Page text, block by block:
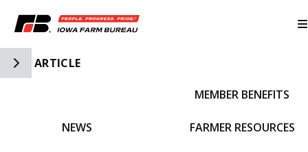
Toggle Side Navigation
ARTICLE
NEWS
MEMBER BENEFITS
FARMER RESOURCES